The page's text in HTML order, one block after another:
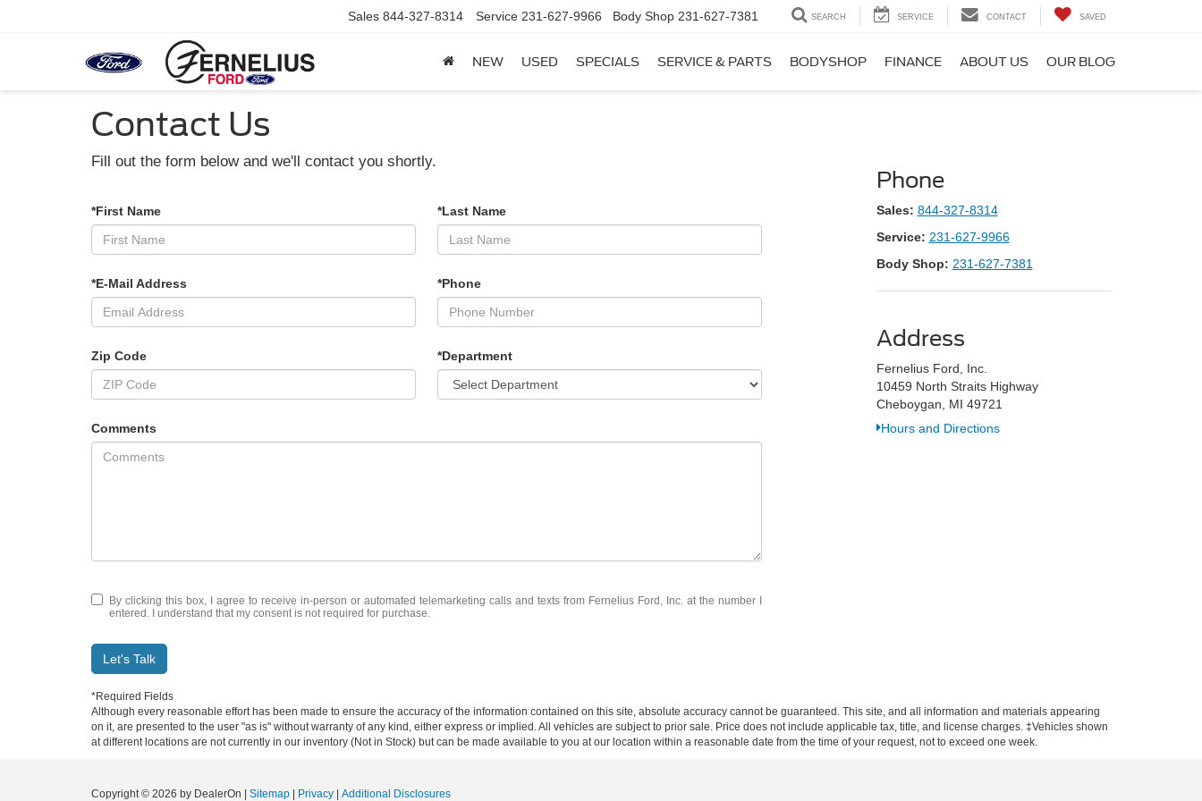
Sales 844-327-8314 Service 231-627-9966 Body Shop 231-627-7381 SEARCH SERVICE CONTACT SAVED
NEW USED SPECIALS SERVICE & PARTS BODYSHOP FINANCE ABOUT US OUR BLOG
Contact Us
Fill out the form below and we'll contact you shortly.
*First Name *Last Name
*E-Mail Address *Phone
Zip Code *Department
Comments
By clicking this box, I agree to receive in-person or automated telemarketing calls and texts from Fernelius Ford, Inc. at the number I
entered. I understand that my consent is not required for purchase.
Let's Talk
*Required Fields
Phone
Sales: 844-327-8314
Service: 231-627-9966
Body Shop: 231-627-7381
Address
Fernelius Ford, Inc.
10459 North Straits Highway
Cheboygan, MI 49721
Hours and Directions
Although every reasonable effort has been made to ensure the accuracy of the information contained on this site, absolute accuracy cannot be guaranteed. This site, and all information and materials appearing
on it, are presented to the user "as is" without warranty of any kind, either express or implied. All vehicles are subject to prior sale. Price does not include applicable tax, title, and license charges. ‡Vehicles shown
at different locations are not currently in our inventory (Not in Stock) but can be made available to you at our location within a reasonable date from the time of your request, not to exceed one week.
Copyright © 2026 by DealerOn | Sitemap | Privacy | Additional Disclosures